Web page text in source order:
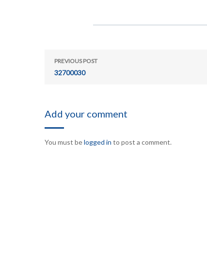
PREVIOUS POST
32700030
Add your comment
You must belogged in to post a comment.